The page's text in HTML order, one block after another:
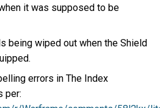
it was supposed to be
being wiped out when the Shield
errors in The Index
per: